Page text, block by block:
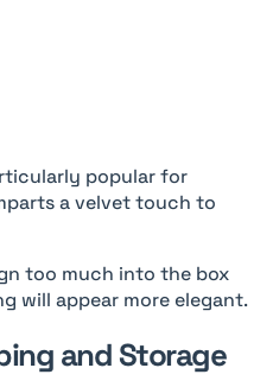
popular for
a velvet touch to
too much into the box
will appear more elegant.
and Storage